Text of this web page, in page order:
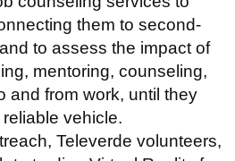
them to second-
to assess the impact of
mentoring, counseling,
and from work, until they
vehicle.
Televerde volunteers,